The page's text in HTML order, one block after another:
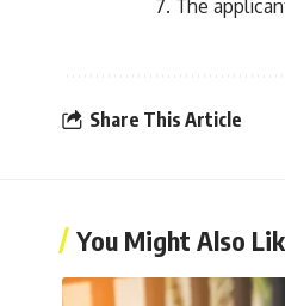
The
Share This Article
You Might Also